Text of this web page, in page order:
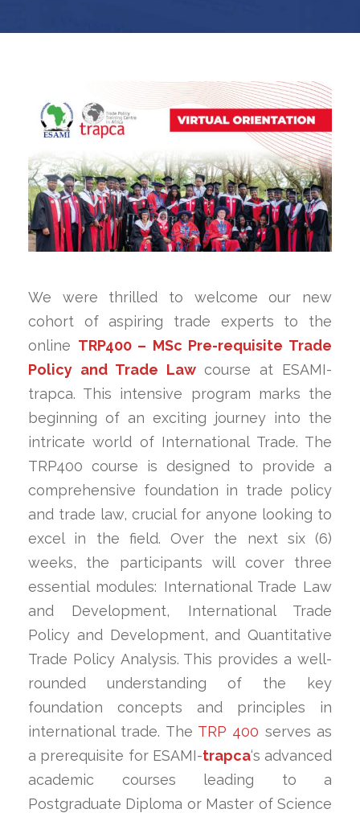
We were thrilled to welcome our new
cohort of aspiring trade experts to the
online TRP400 – MSc Pre-requisite Trade
Policy and Trade Lawcourse at ESAMI-
trapca. This intensive program marks the
beginning of an exciting journey into the
intricate world of International Trade. The
TRP400 course is designed to provide a
comprehensive foundation in trade policy
and trade law, crucial for anyone looking to
excel in the field. Over the next six (6)
weeks, the participants will cover three
essential modules: International Trade Law
and Development, International Trade
Policy and Development, and Quantitative
Trade Policy Analysis. This provides a well-
rounded understanding of the key
foundation concepts and principles in
international trade. The TRP 400 serves as
a prerequisite for ESAMI-trapca‘s advanced
academic courses leading to a
Postgraduate Diploma or Master of Science